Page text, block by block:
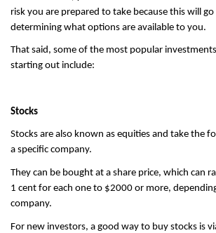
risk you are prepared to take because this will
determining what options are available to you.
That said, some of the most popular
starting out include:
Stocks
Stocks are also known as equities and take the
a specific company.
They can be bought at a share price, which can
1 cent for each one to $2000 or more,
company.
For new investors, a good way to buy stocks is